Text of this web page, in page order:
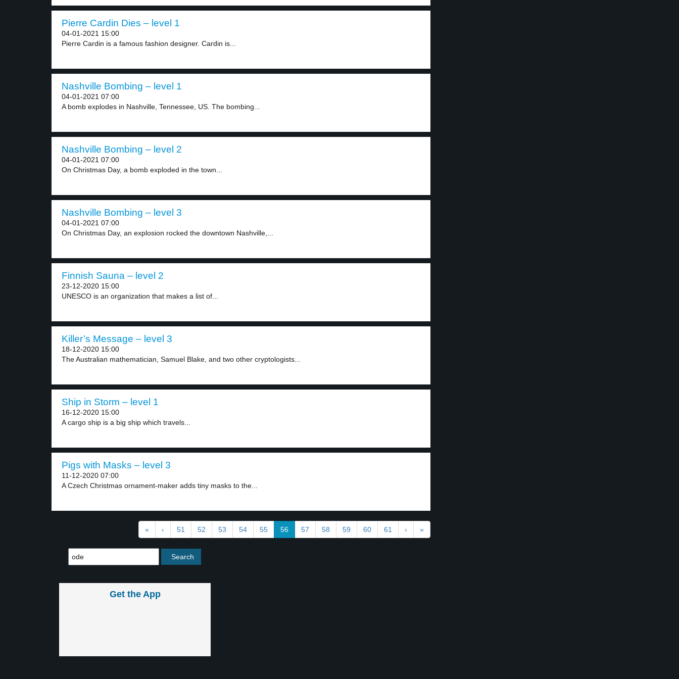
Pierre Cardin Dies – level 1
04-01-2021 15:00
Pierre Cardin is a famous fashion designer. Cardin is...
Nashville Bombing – level 1
04-01-2021 07:00
A bomb explodes in Nashville, Tennessee, US. The bombing...
Nashville Bombing – level 2
04-01-2021 07:00
On Christmas Day, a bomb exploded in the town...
Nashville Bombing – level 3
04-01-2021 07:00
On Christmas Day, an explosion rocked the downtown Nashville,...
Finnish Sauna – level 2
23-12-2020 15:00
UNESCO is an organization that makes a list of...
Killer’s Message – level 3
18-12-2020 15:00
The Australian mathematician, Samuel Blake, and two other cryptologists...
Ship in Storm – level 1
16-12-2020 15:00
A cargo ship is a big ship which travels...
Pigs with Masks – level 3
11-12-2020 07:00
A Czech Christmas ornament-maker adds tiny masks to the...
« ‹ 51 52 53 54 55 56 57 58 59 60 61 › »
Get the App